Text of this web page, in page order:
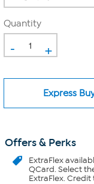
Quantity
- +
Express
Offers & Perks
ExtraFlex
QCard. Select
ExtraFlex.